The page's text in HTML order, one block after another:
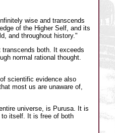
wise and transcends
of the Higher Self, and its
and throughout history."
both. It exceeds
normal rational thought.
scientific evidence also
most us are unaware of,
universe, is Purusa. It is
itself. It is free of both